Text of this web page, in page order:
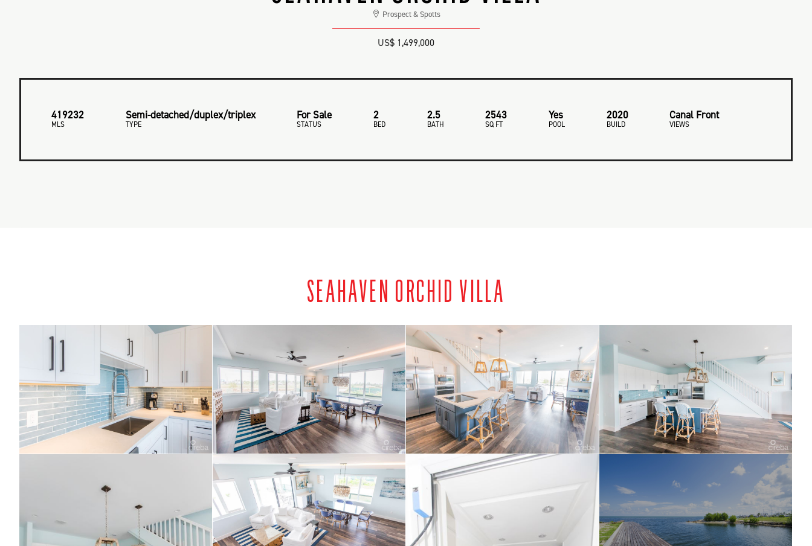
Prospect & Spotts
US$ 1,499,000
419232
MLS
Semi-detached/duplex/triplex
TYPE
For Sale
STATUS
2
BED
2.5
BATH
2543
SQ FT
Yes
POOL
2020
BUILD
Canal Front
VIEWS
SEAHAVEN ORCHID VILLA